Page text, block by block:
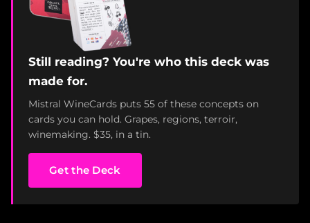
Still reading? You're who this deck was
made for.
Mistral WineCards puts 55 of these concepts on
cards you can hold. Grapes, regions, terroir,
winemaking. $35, in a tin.
Get the Deck